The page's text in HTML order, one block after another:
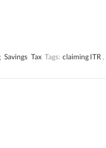
Savings Tax Tags: claiming ITR ,